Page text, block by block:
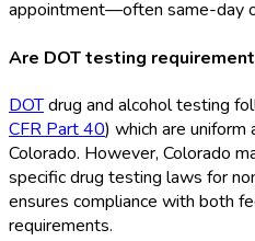
appointment—often same-day
Are DOT testing
DOTdrug and alcohol testing
CFR Part 40) which are uniform
Colorado. However, Colorado
specific drug testing laws for
ensures compliance with both
requirements.